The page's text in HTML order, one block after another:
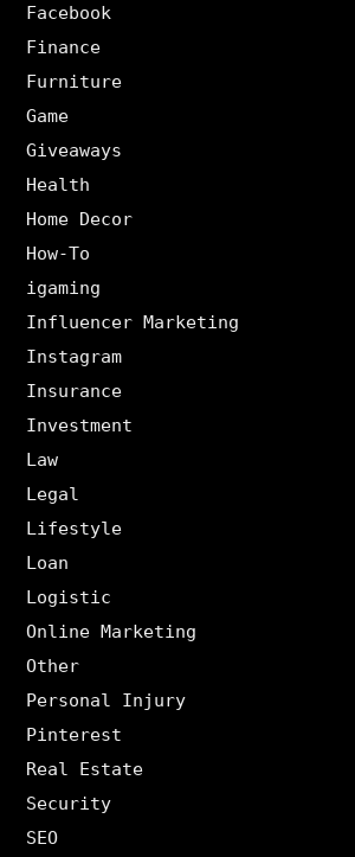
Facebook
Finance
Furniture
Game
Giveaways
Health
Home Decor
How-To
igaming
Influencer Marketing
Instagram
Insurance
Investment
Law
Legal
Lifestyle
Loan
Logistic
Online Marketing
Other
Personal Injury
Pinterest
Real Estate
Security
SEO